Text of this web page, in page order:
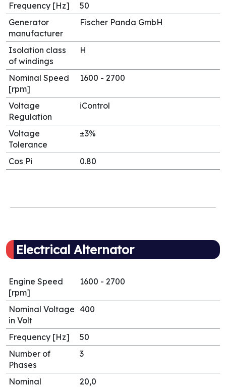
Frequency [Hz]
50
Generator
manufacturer
Fischer Panda GmbH
Isolation class
of windings
H
Nominal Speed
[rpm]
1600 - 2700
Voltage
Regulation
iControl
Voltage
Tolerance
±3%
Cos Pi 0.80
Electrical Alternator
Engine Speed
[rpm]
1600 - 2700
Nominal Voltage
in Volt
400
Frequency [Hz]
50
Number of
Phases
3
Nominal
20,0